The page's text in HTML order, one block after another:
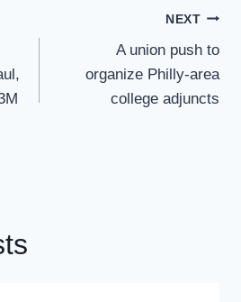
NEXT
A union push to
organize Philly-area
college adjuncts